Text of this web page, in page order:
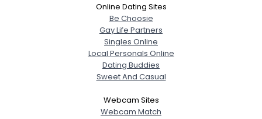
Online Dating Sites
Be Choosie
Gay Life Partners
Singles Online
Local Personals Online
Dating Buddies
Sweet And Casual
Webcam Sites
Webcam Match